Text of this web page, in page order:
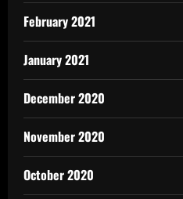
February 2021
January 2021
December 2020
November 2020
October 2020